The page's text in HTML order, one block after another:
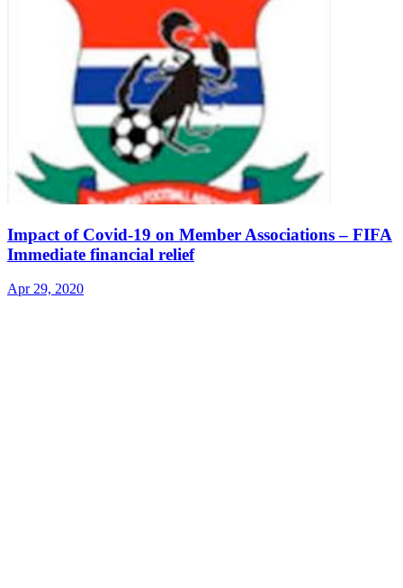
Impact of Covid-19 on Member Associations – FIFA
Immediate financial relief
Apr 29, 2020